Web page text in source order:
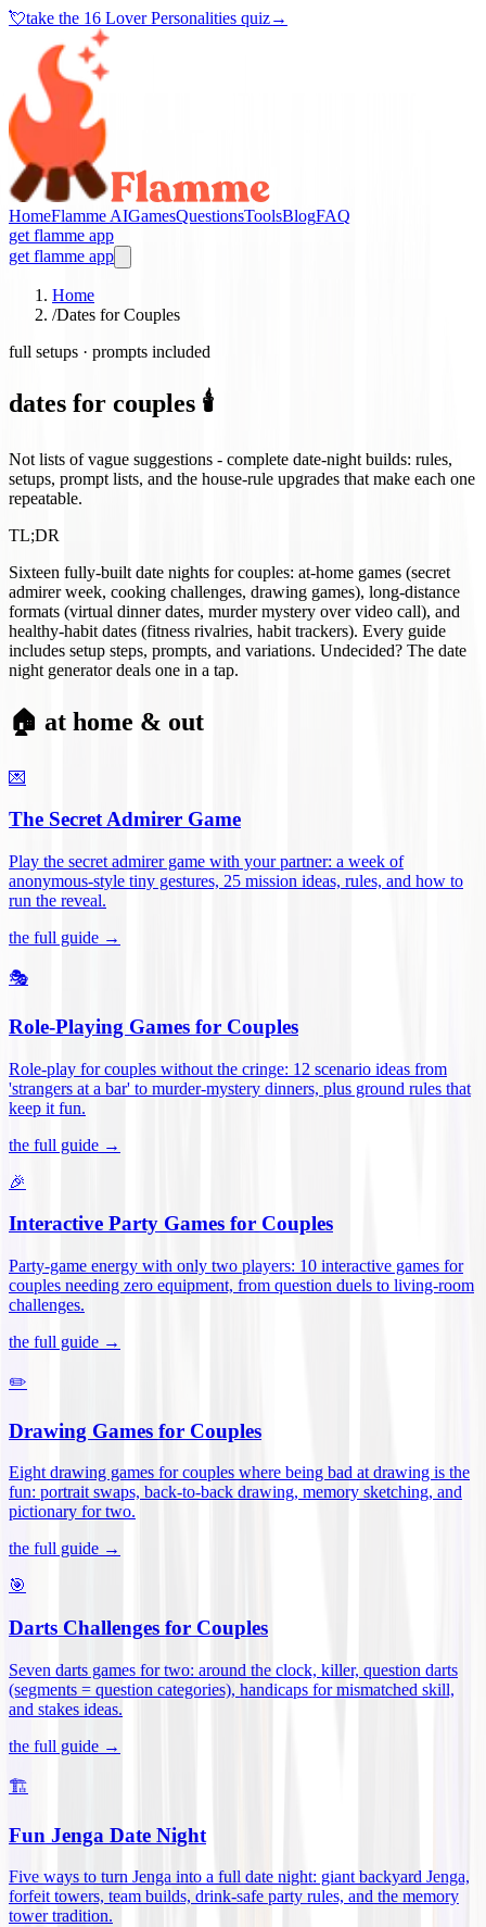
💘take the 16 Lover Personalities quiz→
HomeFlamme AIGamesQuestionsToolsBlogFAQ
get flamme app
get flamme app
Home
/Dates for Couples
full setups · prompts included
dates for couples 🕯️
Not lists of vague suggestions - complete date-night builds: rules,
setups, prompt lists, and the house-rule upgrades that make each one
repeatable.
TL;DR
Sixteen fully-built date nights for couples: at-home games (secret
admirer week, cooking challenges, drawing games), long-distance
formats (virtual dinner dates, murder mystery over video call), and
healthy-habit dates (fitness rivalries, habit trackers). Every guide
includes setup steps, prompts, and variations. Undecided? The date
night generator deals one in a tap.
🏠 at home & out
💌
The Secret Admirer Game
Play the secret admirer game with your partner: a week of
anonymous-style tiny gestures, 25 mission ideas, rules, and how to
run the reveal.
the full guide →
🎭
Role-Playing Games for Couples
Role-play for couples without the cringe: 12 scenario ideas from
'strangers at a bar' to murder-mystery dinners, plus ground rules that
keep it fun.
the full guide →
🎉
Interactive Party Games for Couples
Party-game energy with only two players: 10 interactive games for
couples needing zero equipment, from question duels to living-room
challenges.
the full guide →
✏️
Drawing Games for Couples
Eight drawing games for couples where being bad at drawing is the
fun: portrait swaps, back-to-back drawing, memory sketching, and
pictionary for two.
the full guide →
🎯
Darts Challenges for Couples
Seven darts games for two: around the clock, killer, question darts
(segments = question categories), handicaps for mismatched skill,
and stakes ideas.
the full guide →
🏗️
Fun Jenga Date Night
Five ways to turn Jenga into a full date night: giant backyard Jenga,
forfeit towers, team builds, drink-safe party rules, and the memory
tower tradition.